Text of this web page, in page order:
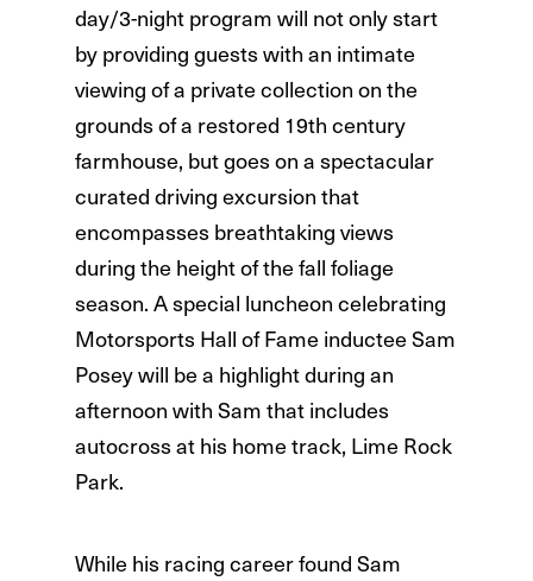
day/3-night program will not only start
by providing guests with an intimate
viewing of a private collection on the
grounds of a restored 19th century
farmhouse, but goes on a spectacular
curated driving excursion that
encompasses breathtaking views
during the height of the fall foliage
season. A special luncheon celebrating
Motorsports Hall of Fame inductee Sam
Posey will be a highlight during an
afternoon with Sam that includes
autocross at his home track, Lime Rock
Park.
While his racing career found Sam